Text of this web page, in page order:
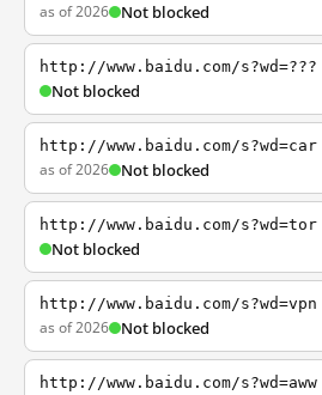
as of 2026 Not blocked
http://www.baidu.com/s?wd=???
Not blocked
http://www.baidu.com/s?wd=car
as of 2026 Not blocked
http://www.baidu.com/s?wd=tor
Not blocked
http://www.baidu.com/s?wd=vpn
as of 2026 Not blocked
http://www.baidu.com/s?wd=aww